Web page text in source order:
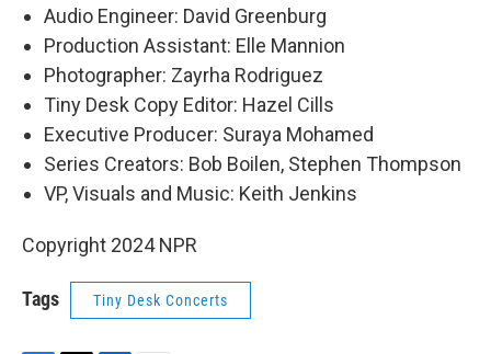
Audio Engineer: David Greenburg
Production Assistant: Elle Mannion
Photographer: Zayrha Rodriguez
Tiny Desk Copy Editor: Hazel Cills
Executive Producer: Suraya Mohamed
Series Creators: Bob Boilen, Stephen Thompson
VP, Visuals and Music: Keith Jenkins
Copyright 2024 NPR
Tags Tiny Desk Concerts